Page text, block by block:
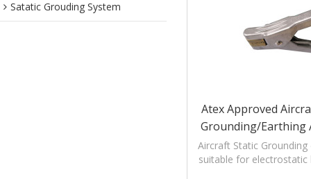
Satatic Grouding System
Atex Approved
Grounding/Earthing
Alligator
Aircraft Static
suitable for electrostatic